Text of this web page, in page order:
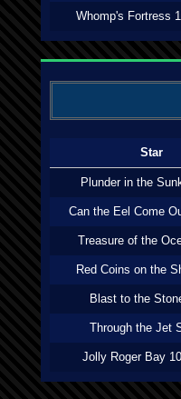
Whomp's Fortress
Star
Plunder in the
Can the Eel Come
Treasure of the
Red Coins on the
Blast to the
Through the Jet
Jolly Roger Bay